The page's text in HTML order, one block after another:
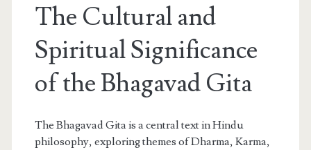
The Cultural and
Spiritual Significance
of the Bhagavad Gita
The Bhagavad Gita is a central text in Hindu
philosophy, exploring themes of Dharma, Karma,